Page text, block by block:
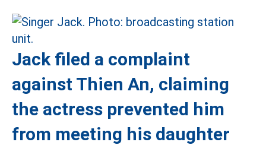
Jack filed a complaint
against Thien An, claiming
the actress prevented him
from meeting his daughter